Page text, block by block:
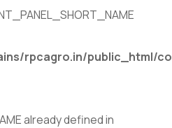
rpcagro.in/public_html/
already defined in